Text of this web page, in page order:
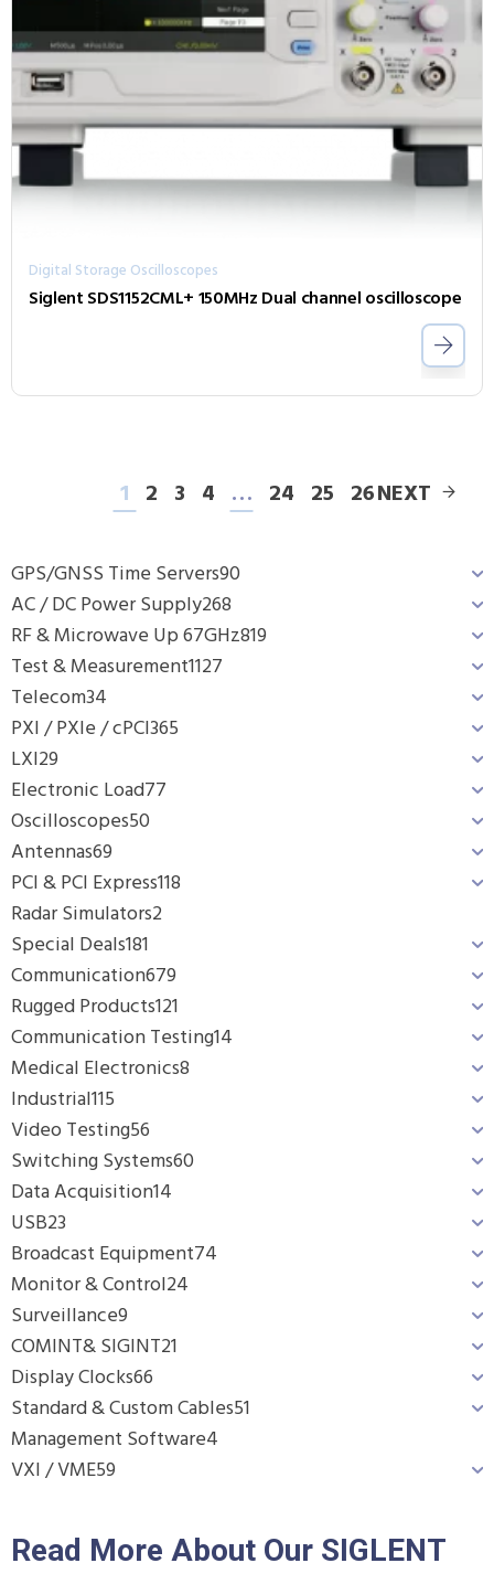
GPS/GNSS Time Servers90
AC / DC Power Supply268
RF & Microwave Up 67GHz819
Test & Measurement1127
Telecom34
PXI / PXIe / cPCI365
LXI29
Electronic Load77
Oscilloscopes50
Antennas69
PCI & PCI Express118
Radar Simulators2
Special Deals181
Communication679
Rugged Products121
Communication Testing14
Medical Electronics8
Industrial115
Video Testing56
Switching Systems60
Data Acquisition14
USB23
Broadcast Equipment74
Monitor & Control24
Surveillance9
COMINT& SIGINT21
Display Clocks66
Standard & Custom Cables51
Management Software4
VXI / VME59
Digital Storage Oscilloscopes
Siglent SDS1152CML+ 150MHz Dual channel oscilloscope
1 2 3 4 … 24 25 26NEXT
Read More About Our SIGLENT